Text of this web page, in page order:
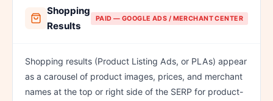
Shopping
Results
PAID — GOOGLE ADS / MERCHANT CENTER
Shopping results (Product Listing Ads, or PLAs) appear
as a carousel of product images, prices, and merchant
names at the top or right side of the SERP for product-